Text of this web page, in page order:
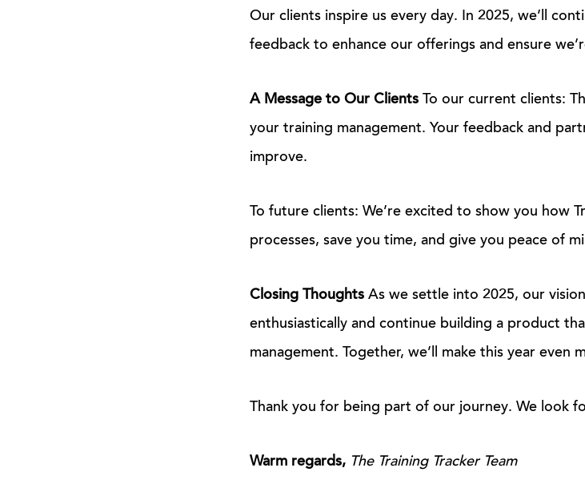
Our clients inspire us every day. In 2025, we’ll
feedback to enhance our offerings and ensure
A Message to Our Clients To our current clients:
your training management. Your feedback and
improve.
To future clients: We’re excited to show you how
processes, save you time, and give you peace of
Closing Thoughts As we settle into 2025, our
enthusiastically and continue building a product
management. Together, we’ll make this year even
Thank you for being part of our journey. We look
Warm regards, The Training Tracker Team